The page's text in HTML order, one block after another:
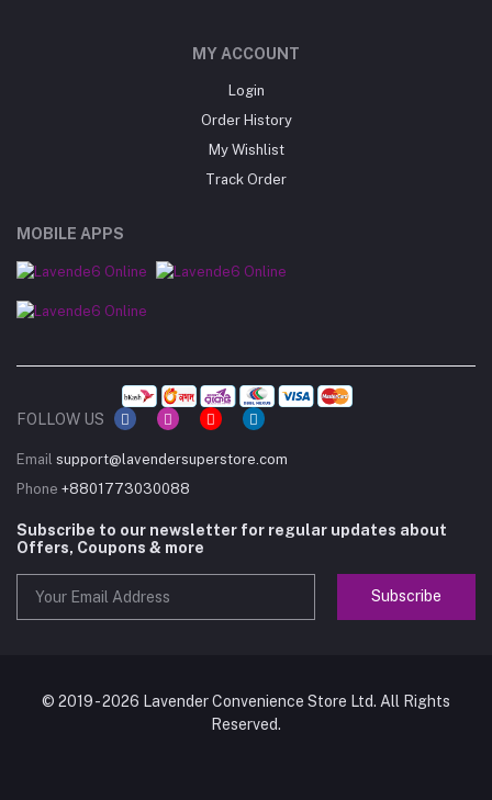
MY ACCOUNT
Login
Order History
My Wishlist
Track Order
MOBILE APPS
FOLLOW US
Email support@lavendersuperstore.com
Phone +8801773030088
Subscribe to our newsletter for regular updates about
Offers, Coupons & more
Subscribe
© 2019 - 2026 Lavender Convenience Store Ltd. All Rights
Reserved.